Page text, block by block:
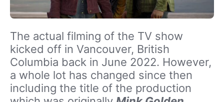
The actual filming of the TV show
kicked off in Vancouver, British
Columbia back in June 2022. However,
a whole lot has changed since then
including the title of the production